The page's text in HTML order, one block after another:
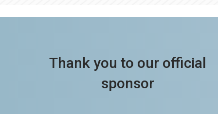
Thank you to our official
sponsor